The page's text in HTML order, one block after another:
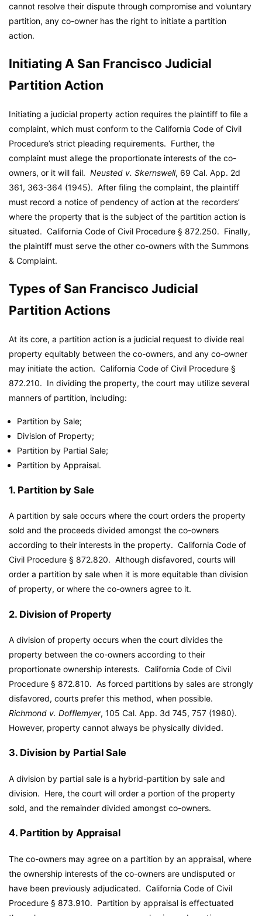
cannot resolve their dispute through compromise and voluntary
partition, any co-owner has the right to initiate a partition
action.
Initiating A San Francisco Judicial
Partition Action
Initiating a judicial property action requires the plaintiff to file a
complaint, which must conform to the California Code of Civil
Procedure’s strict pleading requirements. Further, the
complaint must allege the proportionate interests of the co-
owners, or it will fail. Neusted v. Skernswell, 69 Cal. App. 2d
361, 363-364 (1945). After filing the complaint, the plaintiff
must record a notice of pendency of action at the recorders’
where the property that is the subject of the partition action is
situated. California Code of Civil Procedure § 872.250. Finally,
the plaintiff must serve the other co-owners with the Summons
& Complaint.
Types of San Francisco Judicial
Partition Actions
At its core, a partition action is a judicial request to divide real
property equitably between the co-owners, and any co-owner
may initiate the action. California Code of Civil Procedure §
872.210. In dividing the property, the court may utilize several
manners of partition, including:
Partition by Sale;
Division of Property;
Partition by Partial Sale;
Partition by Appraisal.
1. Partition by Sale
A partition by sale occurs where the court orders the property
sold and the proceeds divided amongst the co-owners
according to their interests in the property. California Code of
Civil Procedure § 872.820. Although disfavored, courts will
order a partition by sale when it is more equitable than division
of property, or where the co-owners agree to it.
2. Division of Property
A division of property occurs when the court divides the
property between the co-owners according to their
proportionate ownership interests. California Code of Civil
Procedure § 872.810. As forced partitions by sales are strongly
disfavored, courts prefer this method, when possible.
Richmond v. Dofflemyer, 105 Cal. App. 3d 745, 757 (1980).
However, property cannot always be physically divided.
3. Division by Partial Sale
A division by partial sale is a hybrid-partition by sale and
division. Here, the court will order a portion of the property
sold, and the remainder divided amongst co-owners.
4. Partition by Appraisal
The co-owners may agree on a partition by an appraisal, where
the ownership interests of the co-owners are undisputed or
have been previously adjudicated. California Code of Civil
Procedure § 873.910. Partition by appraisal is effectuated